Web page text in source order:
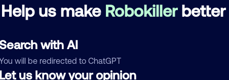
Help us make Robokillerbetter
with AI
will be redirected to ChatGPT
us know your opinion